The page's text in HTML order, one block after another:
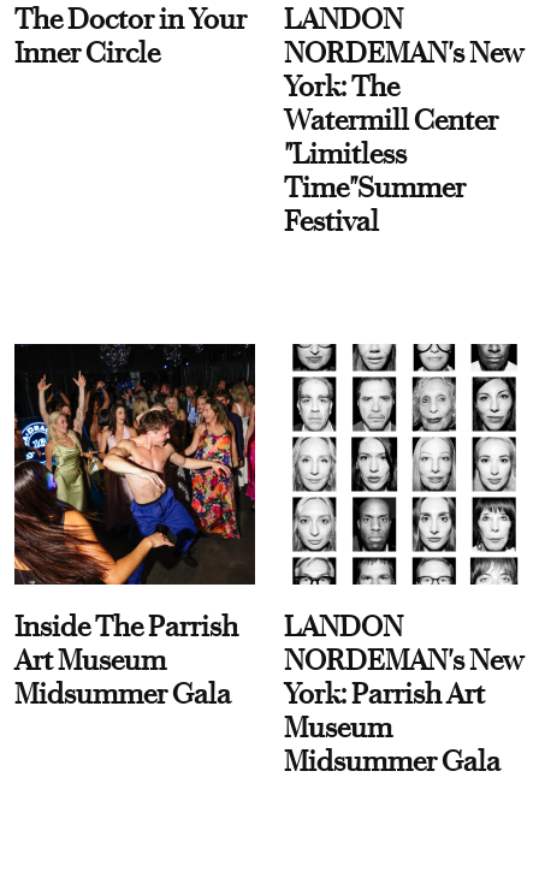
The Doctor in Your
Inner Circle
LANDON
NORDEMAN's New
York: The
Watermill Center
"Limitless
Time"Summer
Festival
Inside The Parrish
Art Museum
Midsummer Gala
LANDON
NORDEMAN's New
York: Parrish Art
Museum
Midsummer Gala